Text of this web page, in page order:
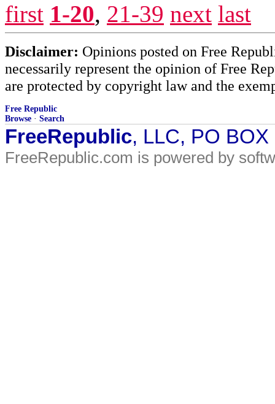
first 1-20, 21-39 next last
Disclaimer: Opinions posted on Free
necessarily represent the opinion of Free
are protected by copyright law and the
Free Republic
Browse · Search
FreeRepublic, LLC, PO
FreeRepublic.com is powered by